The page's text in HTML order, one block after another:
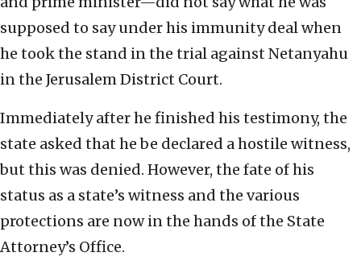
supposed to say under his immunity deal when
he took the stand in the trial against Netanyahu
in the Jerusalem District Court.
Immediately after he finished his testimony, the
state asked that he be declared a hostile witness,
but this was denied. However, the fate of his
status as a state’s witness and the various
protections are now in the hands of the State
Attorney’s Office.